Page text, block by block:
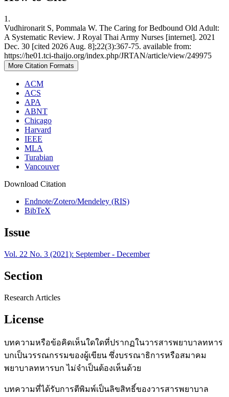
1.
Vudhironarit S, Pommala W. The Caring for Bedbound Old Adult:
A Systematic Review. J Royal Thai Army Nurses [internet]. 2021
Dec. 30 [cited 2026 Aug. 8];22(3):367-75. available from:
https://he01.tci-thaijo.org/index.php/JRTAN/article/view/249975
More Citation Formats
ACM
ACS
APA
ABNT
Chicago
Harvard
IEEE
MLA
Turabian
Vancouver
Download Citation
Endnote/Zotero/Mendeley (RIS)
BibTeX
Issue
Vol. 22 No. 3 (2021): September - December
Section
Research Articles
License
บทความหรือข้อคิดเห็นใดใดที่ปรากฏในวารสารพยาบาลทหาร
บกเป็นวรรณกรรมของผู้เขียน ซึ่งบรรณาธิการหรือสมาคม
พยาบาลทหารบก ไม่จำเป็นต้องเห็นด้วย
บทความที่ได้รับการตีพิมพ์เป็นลิขสิทธิ์ของวารสารพยาบาล